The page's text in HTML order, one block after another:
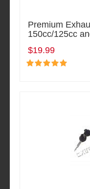
Premium
150cc/125cc
$19.99